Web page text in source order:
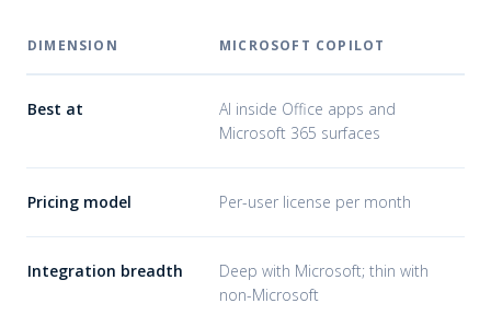
DIMENSION MICROSOFT COPILOT
Best at
AI inside Office apps and
Microsoft 365 surfaces
Pricing model Per-user license per month
Integration breadth
Deep with Microsoft; thin with
non-Microsoft